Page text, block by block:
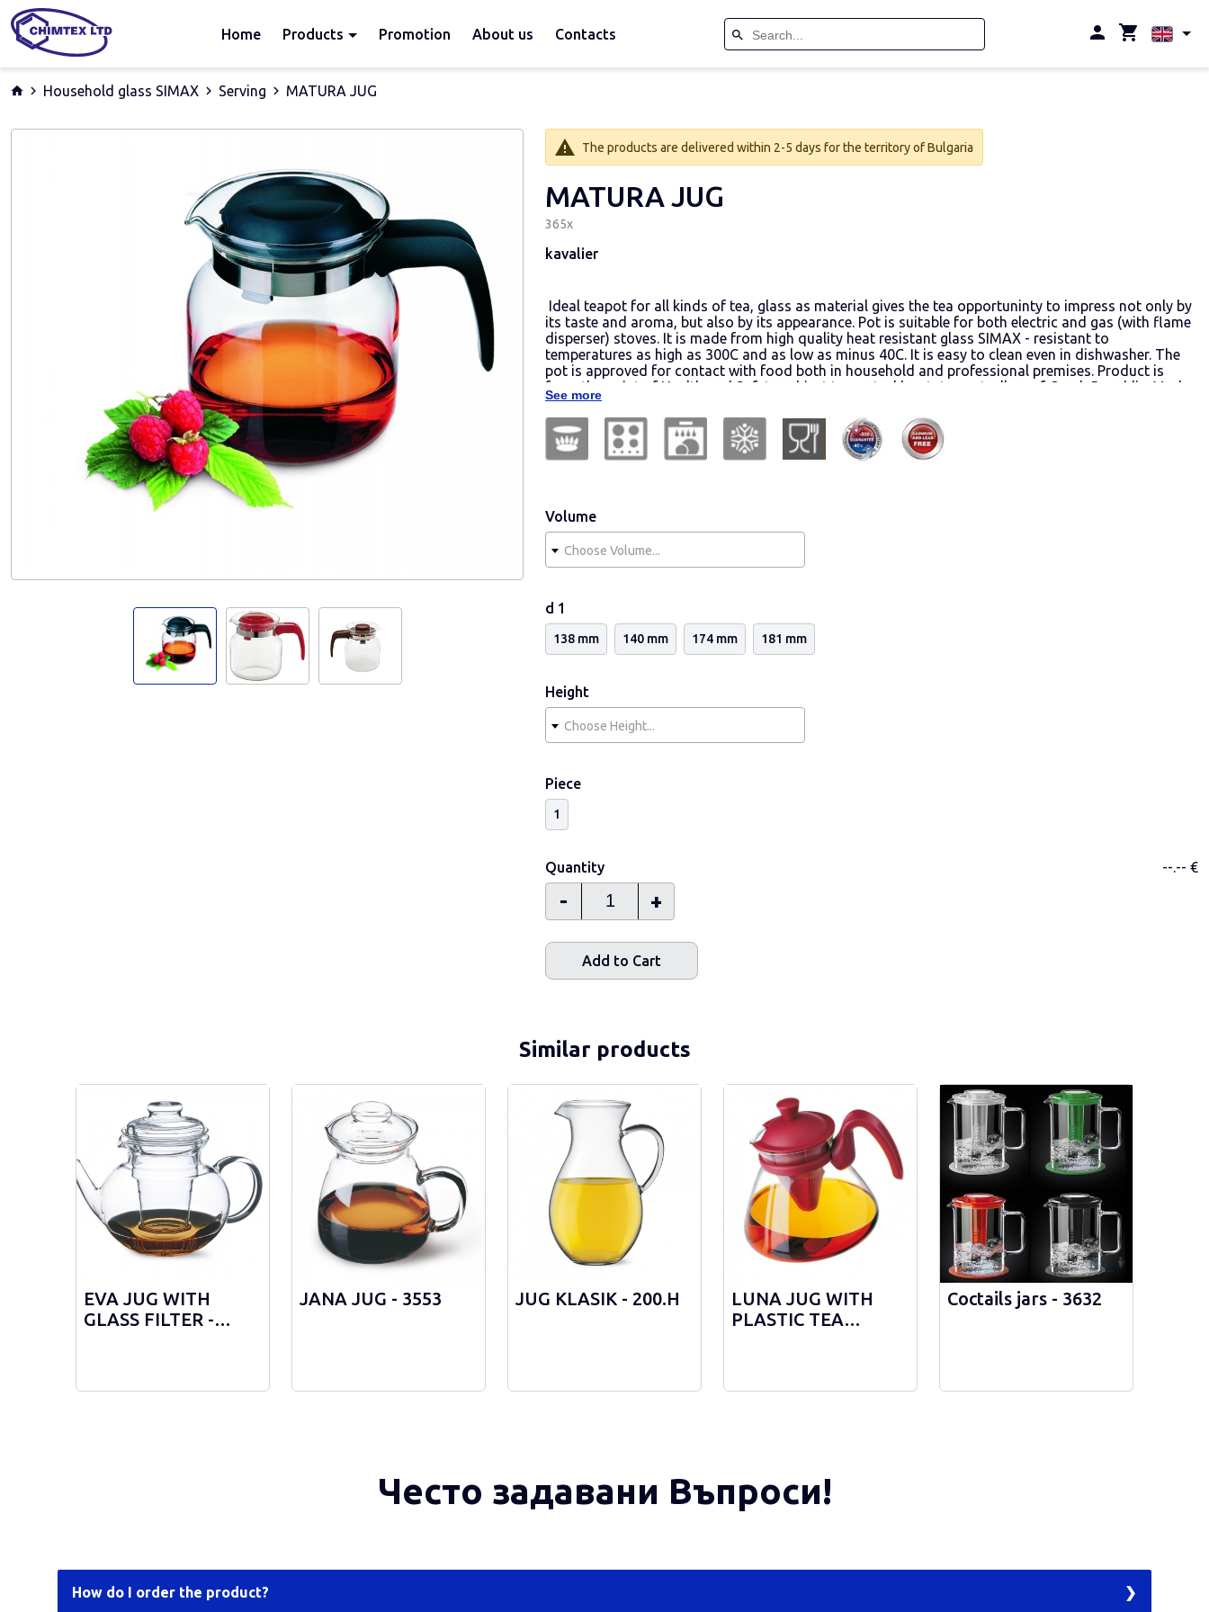
Home Products Promotion About us Contacts
Household glass SIMAX Serving MATURA JUG
The products are delivered within 2-5 days for the territory of Bulgaria
MATURA JUG
365х
kavalier
Ideal teapot for all kinds of tea, glass as material gives the tea opportuninty to impress not only by
its taste and aroma, but also by its appearance. Pot is suitable for both electric and gas (with flame
disperser) stoves. It is made from high quality heat resistant glass SIMAX - resistant to
temperatures as high as 300C and as low as minus 40C. It is easy to clean even in dishwasher. The
pot is approved for contact with food both in household and professional premises. Product is
from the point of Health and Safety subject to control by state controllers of Czech Republic. Made
from recyclable glass containing no cadmium or lead. Please cool down slowly. Wash by non
abrasive means.
See more
Volume
Choose Volume...
d 1
138 mm 140 mm 174 mm 181 mm
Height
Choose Height...
Piece
1
Quantity
- +
--.-- €
Add to Cart
Similar products
EVA JUG WITH
GLASS FILTER -
JANA JUG - 3553 JUG KLASIK - 200.Н
LUNA JUG WITH
PLASTIC TEA
Coctails jars - 3632
Често задавани Въпроси!
How do I order the product?